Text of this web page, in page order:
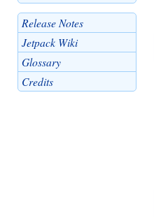
Release Notes
Jetpack Wiki
Glossary
Credits